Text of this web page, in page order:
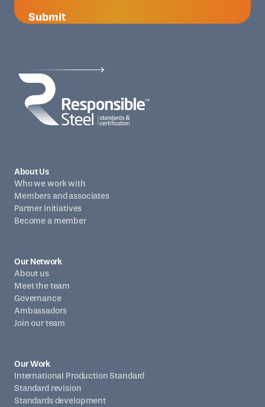
Submit
Our Network
About us
Meet the team
Governance
Ambassadors
Join our team
About Us
Who we work with
Members and associates
Partner initiatives
Become a member
Our Work
International Production Standard
Standard revision
Standards development